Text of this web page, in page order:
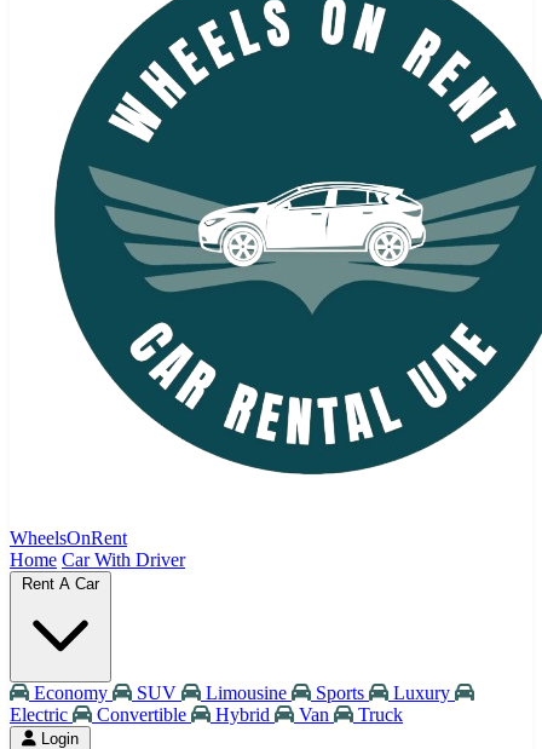
WheelsOnRent
Home Car With Driver
Rent A Car
Economy SUV Limousine Sports
Luxury
Electric
Convertible Hybrid Van Truck
Login